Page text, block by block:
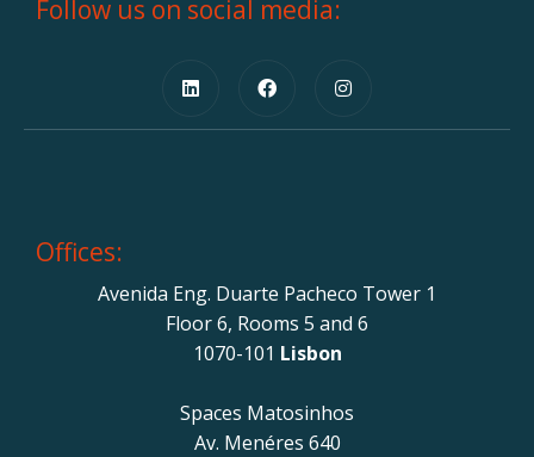
Follow us on social media:
Offices:
Avenida Eng. Duarte Pacheco Tower 1
Floor 6, Rooms 5 and 6
1070-101 Lisbon
Spaces Matosinhos
Av. Menéres 640